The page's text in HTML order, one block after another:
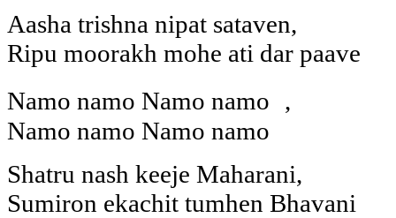
Aasha trishna nipat sataven,
Ripu moorakh mohe ati dar paave
Namo namo Namo namo ,
Namo namo Namo namo
Shatru nash keeje Maharani,
Sumiron ekachit tumhen Bhavani